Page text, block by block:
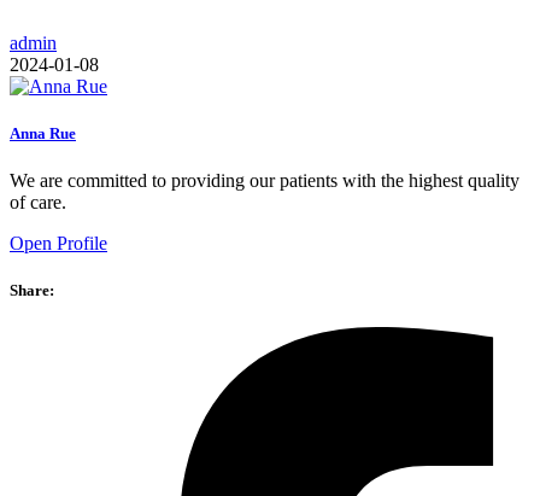
admin
2024-01-08
Anna Rue
We are committed to providing our patients with the highest quality
of care.
Open Profile
Share: